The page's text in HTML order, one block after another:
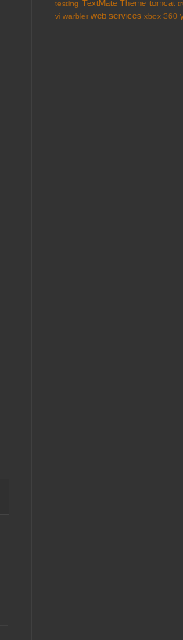
testing TextMate Theme tomcat
vi warbler web services xbox 360